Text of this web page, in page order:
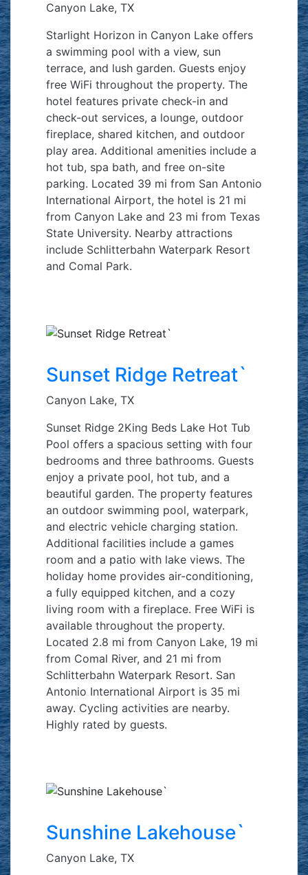
Canyon Lake, TX
Starlight Horizon in Canyon Lake offers
a swimming pool with a view, sun
terrace, and lush garden. Guests enjoy
free WiFi throughout the property. The
hotel features private check-in and
check-out services, a lounge, outdoor
fireplace, shared kitchen, and outdoor
play area. Additional amenities include a
hot tub, spa bath, and free on-site
parking. Located 39 mi from San Antonio
International Airport, the hotel is 21 mi
from Canyon Lake and 23 mi from Texas
State University. Nearby attractions
include Schlitterbahn Waterpark Resort
and Comal Park.
Sunset Ridge Retreat`
Canyon Lake, TX
Sunset Ridge 2King Beds Lake Hot Tub
Pool offers a spacious setting with four
bedrooms and three bathrooms. Guests
enjoy a private pool, hot tub, and a
beautiful garden. The property features
an outdoor swimming pool, waterpark,
and electric vehicle charging station.
Additional facilities include a games
room and a patio with lake views. The
holiday home provides air-conditioning,
a fully equipped kitchen, and a cozy
living room with a fireplace. Free WiFi is
available throughout the property.
Located 2.8 mi from Canyon Lake, 19 mi
from Comal River, and 21 mi from
Schlitterbahn Waterpark Resort. San
Antonio International Airport is 35 mi
away. Cycling activities are nearby.
Highly rated by guests.
Sunshine Lakehouse`
Canyon Lake, TX